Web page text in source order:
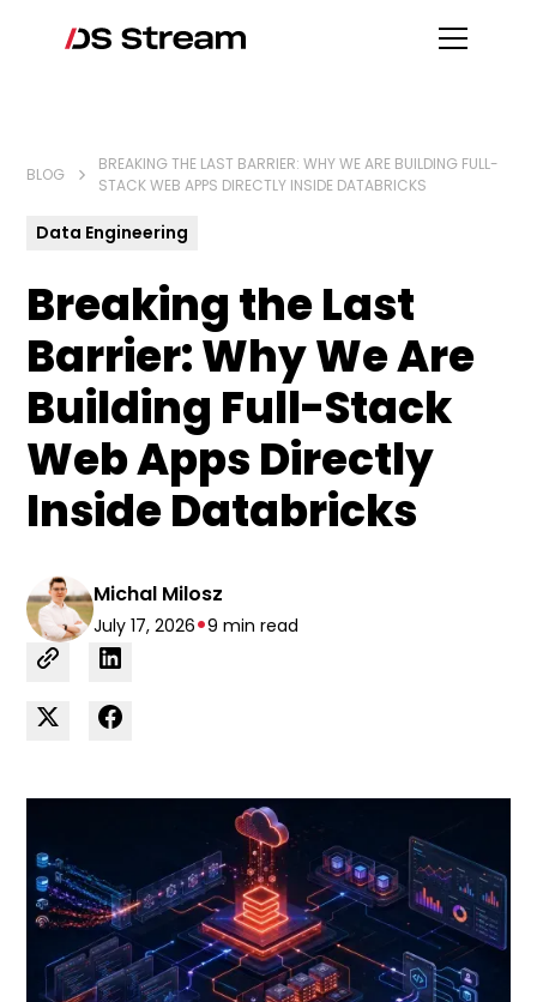
BLOG
BREAKING THE LAST BARRIER: WHY WE ARE BUILDING FULL-
STACK WEB APPS DIRECTLY INSIDE DATABRICKS
Data Engineering
Breaking the Last
Barrier: Why We Are
Building Full-Stack
Web Apps Directly
Inside Databricks
Michal Milosz
July 17, 2026•9 min read